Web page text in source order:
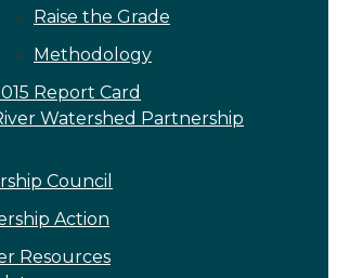
Raise the Grade
Methodology
Report Card
Watershed Partnership
Council
Action
Resources